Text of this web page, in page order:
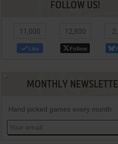
FOLLOW US!
11,000
Like
12,800
Follow
MONTHLY
Hand picked games every month